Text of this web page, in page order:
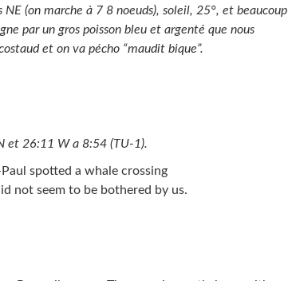
(on marche à 7 8 noeuds), soleil, 25°, et beaucoup
par un gros poisson bleu et argenté que nous
et on va pécho “maudit bique”.
et 26:11 W a 8:54 (TU-1).
spotted a whale crossing
not seem to be bothered by us.